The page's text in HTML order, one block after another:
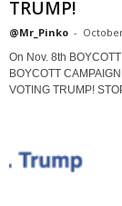
TRUMP!
@Mr_Pinko -
On Nov. 8th
BOYCOTT
VOTING TRUMP!